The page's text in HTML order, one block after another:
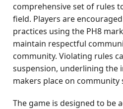
comprehensive set of rules
field. Players are
practices using the PH8
maintain respectful
community. Violating rules
suspension, underlining the
makers place on community
The game is designed to be